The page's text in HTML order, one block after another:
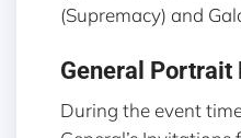
(Supremacy) and
General Portrait
During the event